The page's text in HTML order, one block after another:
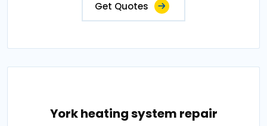
Get Quotes
York heating system repair